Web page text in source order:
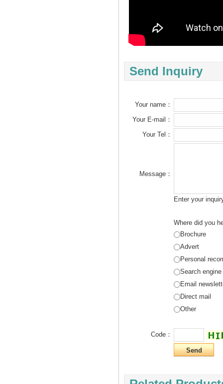
Send Inquiry
Your name：
Your E-mail：
Your Tel：
Message：
Enter your
Where did you
Brochure
Advert
Personal
Search engine
Email
Direct mail
Other
Code：